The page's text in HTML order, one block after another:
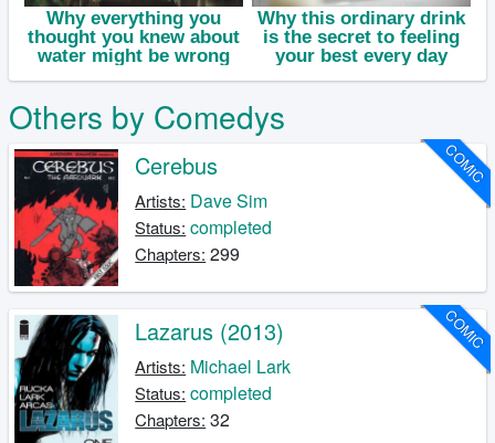
Others by Comedys
COMIC
Cerebus
Artists: Dave Sim
Status: completed
Chapters: 299
COMIC
Lazarus (2013)
Artists: Michael Lark
Status: completed
Chapters: 32